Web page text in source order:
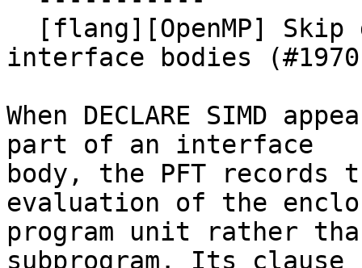
interface bodies
When DECLARE SIMD
part of an interface
body, the PFT records
evaluation of the
program unit rather
subprogram. Its clause